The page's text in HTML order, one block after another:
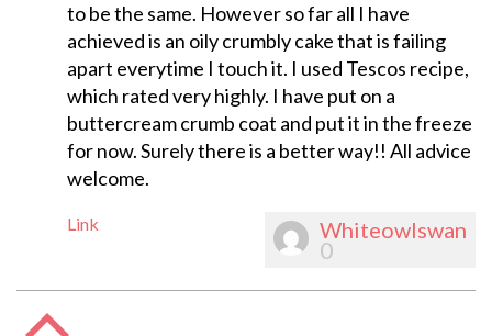
to be the same. However so far all I have
achieved is an oily crumbly cake that is failing
apart everytime I touch it. I used Tescos recipe,
which rated very highly. I have put on a
buttercream crumb coat and put it in the freeze
for now. Surely there is a better way!! All advice
welcome.
Link Whiteowlswan
0